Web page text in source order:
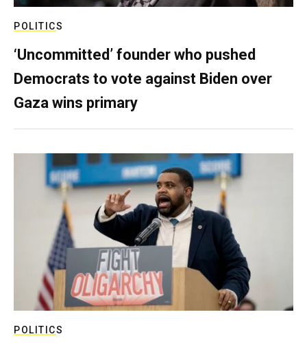
POLITICS
‘Uncommitted’ founder who pushed
Democrats to vote against Biden over
Gaza wins primary
POLITICS